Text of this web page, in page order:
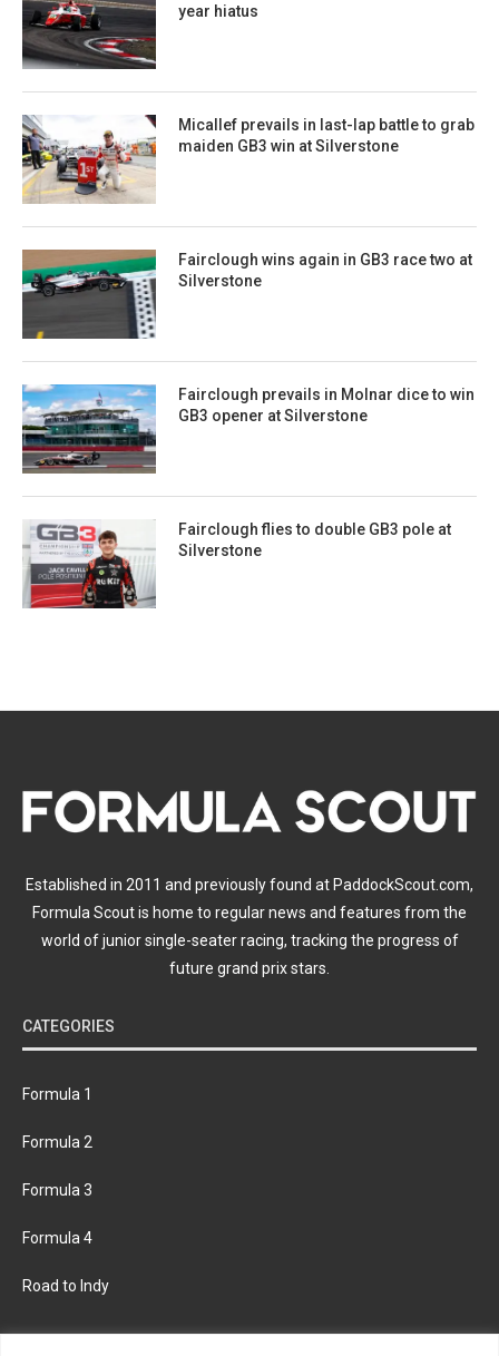
year hiatus
Micallef prevails in last-lap battle to grab
maiden GB3 win at Silverstone
Fairclough wins again in GB3 race two at
Silverstone
Fairclough prevails in Molnar dice to win
GB3 opener at Silverstone
Fairclough flies to double GB3 pole at
Silverstone
Established in 2011 and previously found at PaddockScout.com,
Formula Scout is home to regular news and features from the
world of junior single-seater racing, tracking the progress of
future grand prix stars.
CATEGORIES
Formula 1
Formula 2
Formula 3
Formula 4
Road to Indy